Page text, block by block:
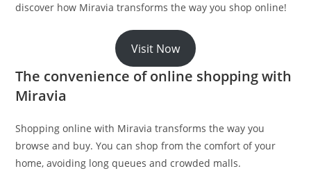
discover how Miravia transforms the way you shop online!
Visit Now
The convenience of online shopping with
Miravia
Shopping online with Miravia transforms the way you
browse and buy. You can shop from the comfort of your
home, avoiding long queues and crowded malls.